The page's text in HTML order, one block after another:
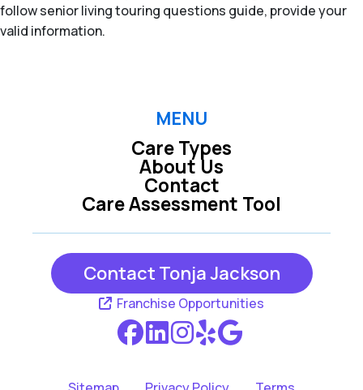
follow senior living touring questions guide, provide your
valid information.
MENU
Care Types
Care Assessment Tool
About Us
Contact
Contact Tonja Jackson
Franchise Opportunities